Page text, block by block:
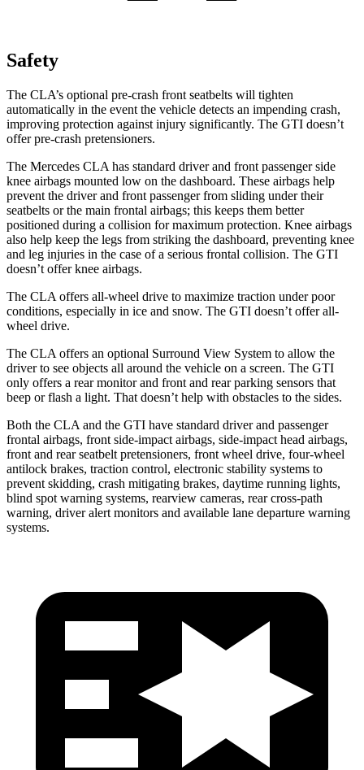
Safety
The CLA’s optional pre-crash front seatbelts will tighten
automatically in the event the vehicle detects an impending crash,
improving protection against injury significantly. The GTI doesn’t
offer pre-crash pretensioners.
The Mercedes CLA has standard driver and front passenger side
knee airbags mounted low on the dashboard. These airbags help
prevent the driver and front passenger from sliding under their
seatbelts or the main frontal airbags; this keeps them better
positioned during a collision for maximum protection. Knee airbags
also help keep the legs from striking the dashboard, preventing knee
and leg injuries in the case of a serious frontal collision. The GTI
doesn’t offer knee airbags.
The CLA offers all-wheel drive to maximize traction under poor
conditions, especially in ice and snow. The GTI doesn’t offer all-
wheel drive.
The CLA offers an optional Surround View System to allow the
driver to see objects all around the vehicle on a screen. The GTI
only offers a rear monitor and front and rear parking sensors that
beep or flash a light. That doesn’t help with obstacles to the sides.
Both the CLA and the GTI have standard driver and passenger
frontal airbags, front side-impact airbags, side-impact head airbags,
front and rear seatbelt pretensioners, front wheel drive, four-wheel
antilock brakes, traction control, electronic stability systems to
prevent skidding, crash mitigating brakes, daytime running lights,
blind spot warning systems, rearview cameras, rear cross-path
warning, driver alert monitors and available lane departure warning
systems.